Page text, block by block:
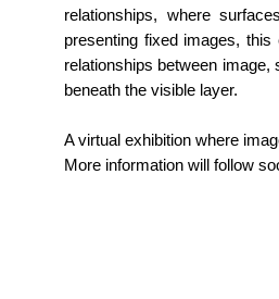
relationships, where
presenting fixed images,
relationships between image,
beneath the visible layer.
A virtual exhibition where
More information will follow